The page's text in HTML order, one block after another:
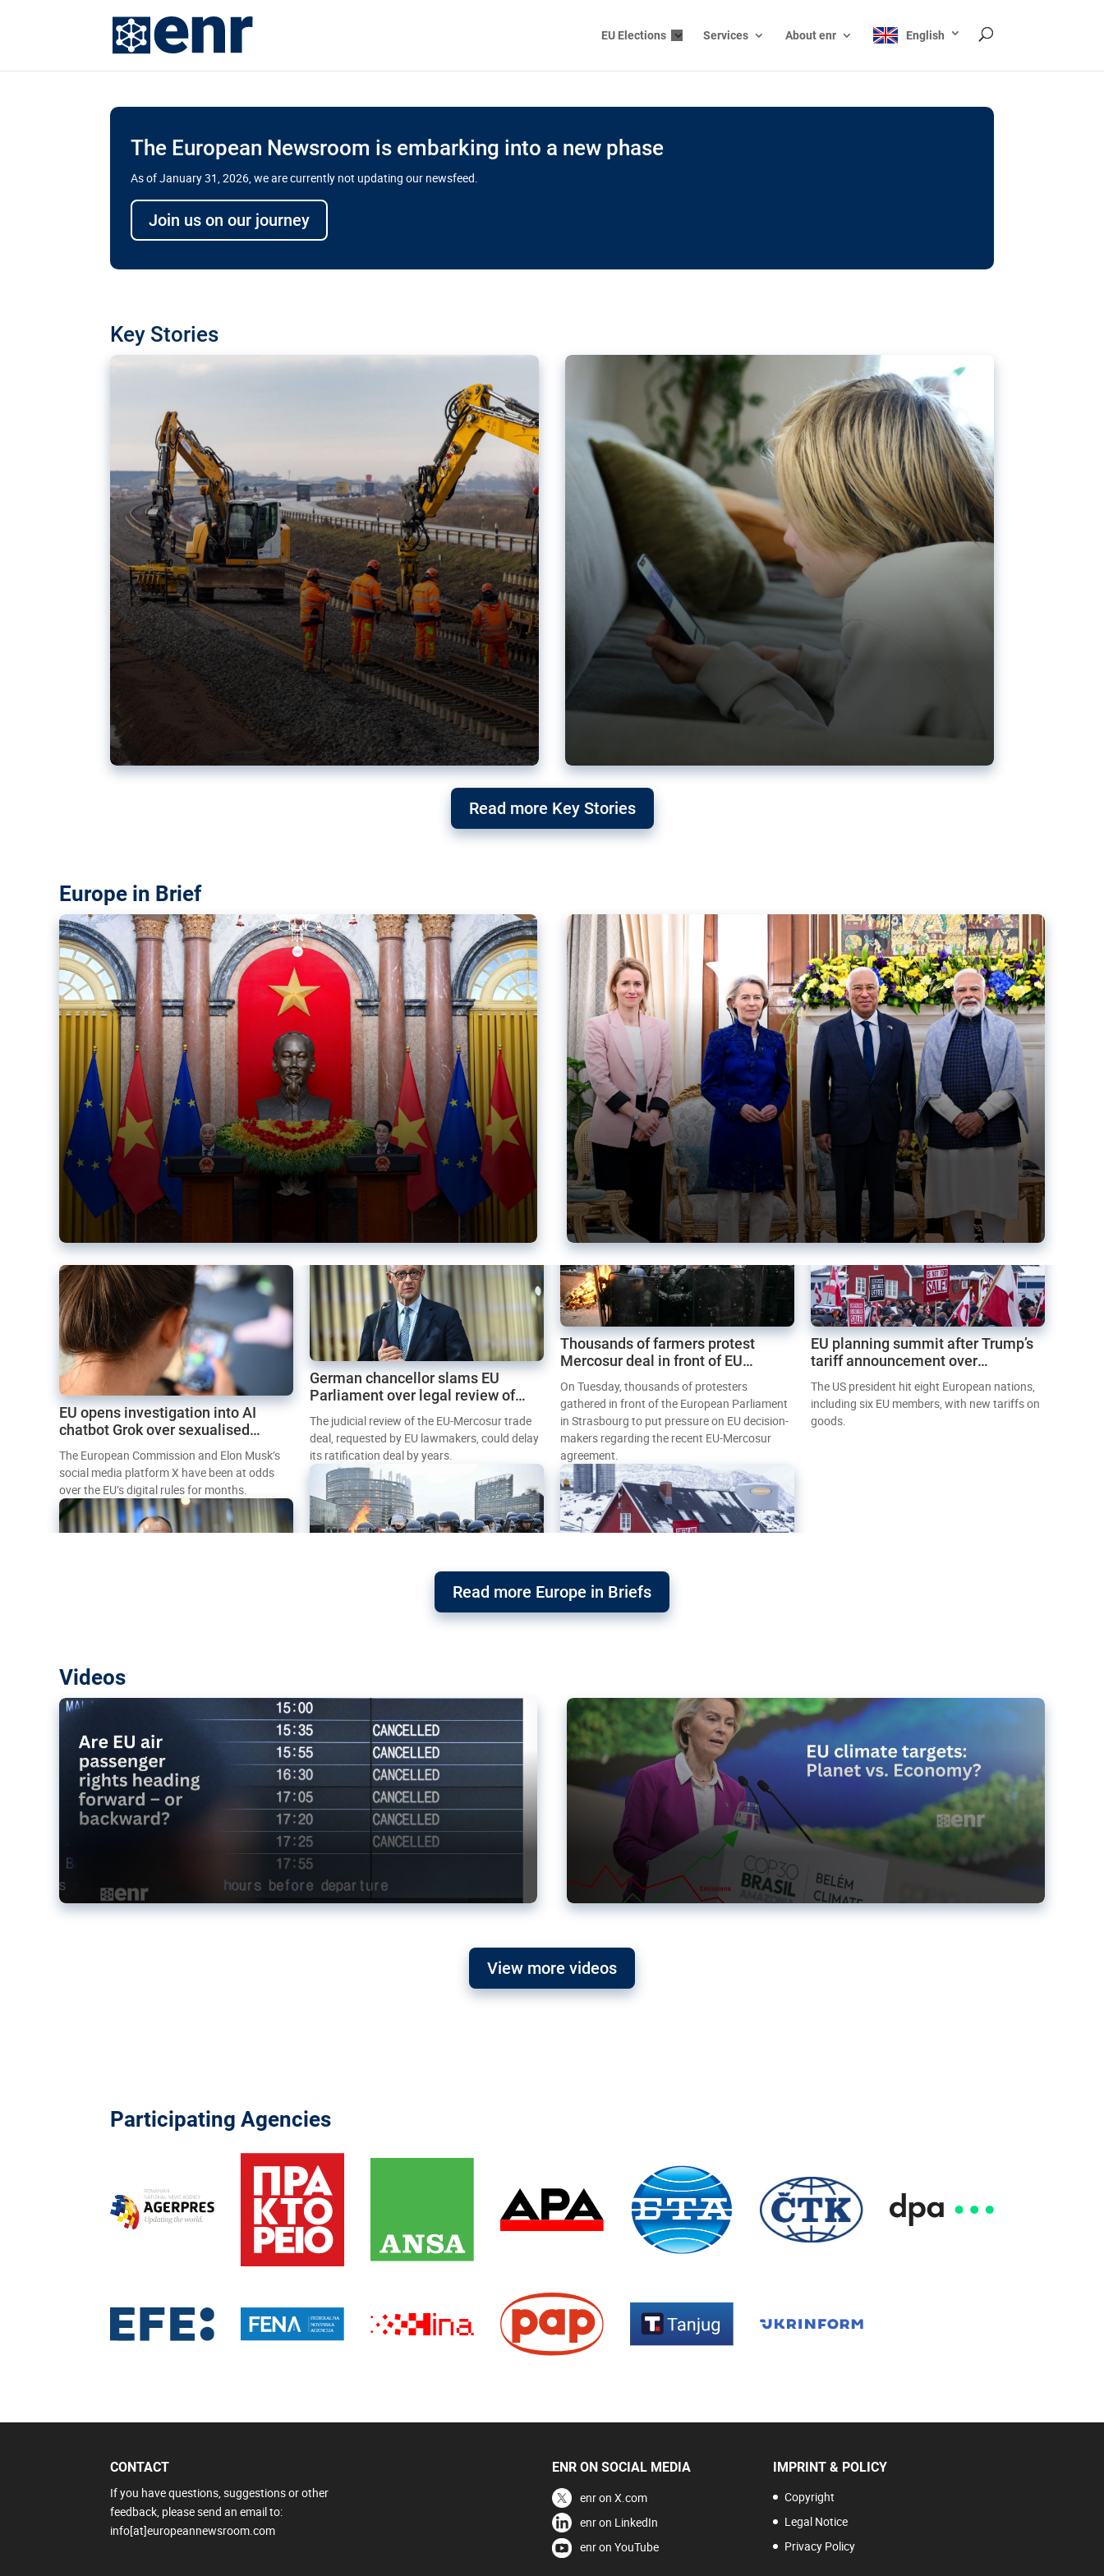
EU Elections Services About enr English
The European Newsroom is embarking into a new phase
As of January 31, 2026, we are currently not updating our newsfeed.
Join us on our journey
Key Stories
Delays and soaring costs cloud
transport megaprojects in EU’s drive
line?
Read more Key Stories
Europe in Brief
Vietnam, EU elevate ties citing ‘threat’ to
The European Union and Vietnam already signed a free trade agreement six
Germany’s Greens back EU-India trade deal
after Mercosur debacle
Germany’s Greens have welcomed the new trade deal between the EU and India,
EU opens investigation into AI
chatbot Grok over sexualised
images
The European Commission and Elon Musk’s
social media platform X have been at odds
over the EU’s digital rules for months.
German chancellor slams EU
Parliament over legal review of
Mercosur trade deal
The judicial review of the EU-Mercosur trade
deal, requested by EU lawmakers, could delay
its ratification deal by years.
Thousands of farmers protest
Mercosur deal in front of EU
Parliament
On Tuesday, thousands of protesters
gathered in front of the European Parliament
in Strasbourg to put pressure on EU decision-
makers regarding the recent EU-Mercosur
agreement.
EU planning summit after Trump’s
tariff announcement over
Greenland
The US president hit eight European nations,
including six EU members, with new tariffs on
goods.
Read more Europe in Briefs
Videos
backward?
View more videos
Participating Agencies
CONTACT
If you have questions, suggestions or other
feedback, please send an email to:
info[at]europeannewsroom.com
ENR ON SOCIAL MEDIA
enr on X.com
enr on LinkedIn
enr on YouTube
IMPRINT & POLICY
Copyright
Legal Notice
Privacy Policy